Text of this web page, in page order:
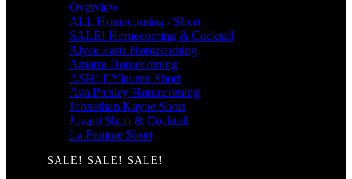
Overview
ALL Homecoming / Short
SALE! Homecoming & Cocktail
Alyce Paris Homecoming
Amarra Homecoming
ASHLEYlauren Short
Ava Presley Homecoming
Johnathan Kayne Short
Jovani Short & Cocktail
La Femme Short
SALE! SALE! SALE!